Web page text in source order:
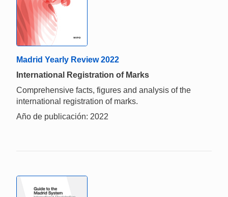
Madrid Yearly Review 2022
International Registration of Marks
Comprehensive facts, figures and analysis of the
international registration of marks.
Año de publicación: 2022